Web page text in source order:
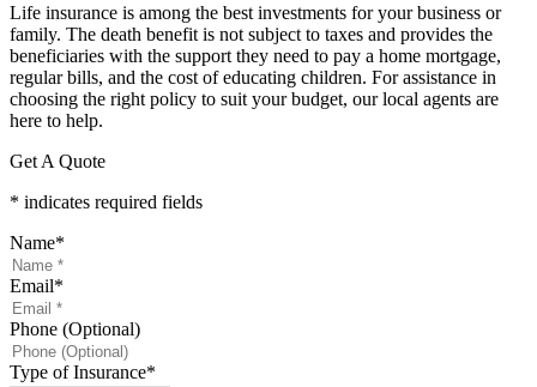
Life insurance is among the best investments for your business or
family. The death benefit is not subject to taxes and provides the
beneficiaries with the support they need to pay a home mortgage,
regular bills, and the cost of educating children. For assistance in
choosing the right policy to suit your budget, our local agents are
here to help.
Get A Quote
* indicates required fields
Name*
Email*
Phone (Optional)
Type of Insurance*